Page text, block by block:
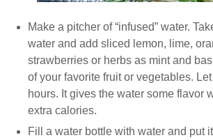
Make a pitcher of “infused” water.
water and add sliced lemon, lime,
strawberries or herbs as mint and
of your favorite fruit or vegetables.
hours. It gives the water some flavor
extra calories.
Fill a water bottle with water and put